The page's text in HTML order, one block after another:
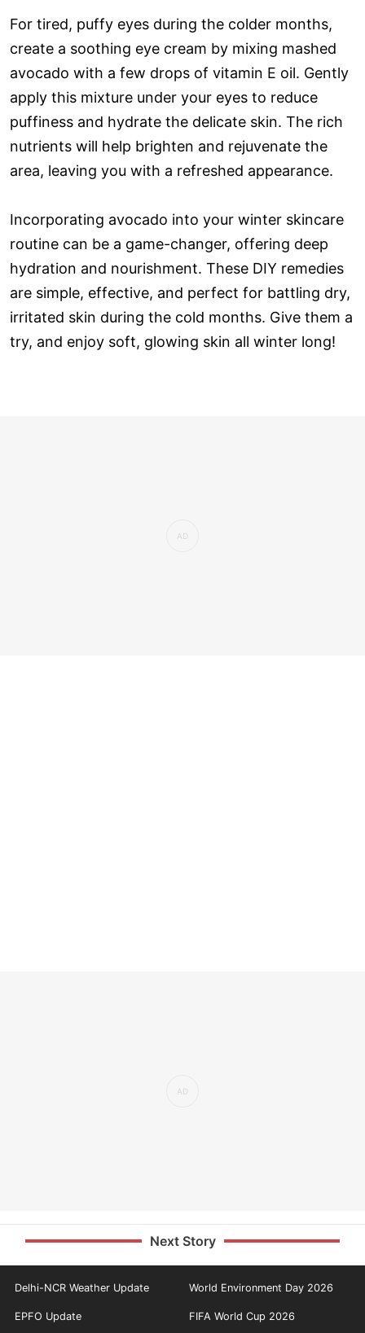
For tired, puffy eyes during the colder months,
create a soothing eye cream by mixing mashed
avocado with a few drops of vitamin E oil. Gently
apply this mixture under your eyes to reduce
puffiness and hydrate the delicate skin. The rich
nutrients will help brighten and rejuvenate the
area, leaving you with a refreshed appearance.
Incorporating avocado into your winter skincare
routine can be a game-changer, offering deep
hydration and nourishment. These DIY remedies
are simple, effective, and perfect for battling dry,
irritated skin during the cold months. Give them a
try, and enjoy soft, glowing skin all winter long!
Next Story
Delhi-NCR Weather Update World Environment Day 2026
EPFO Update FIFA World Cup 2026